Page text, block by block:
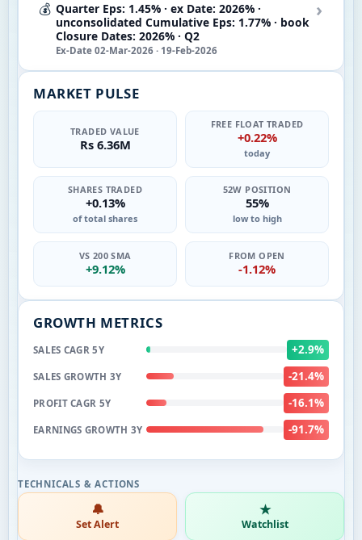
💰 Quarter Eps: 1.45% · ex Date: 2026% ·
unconsolidated Cumulative Eps: 1.77% · book
Closure Dates: 2026% · Q2
Ex-Date 02-Mar-2026 · 19-Feb-2026
›
MARKET PULSE
TRADED VALUE
Rs 6.36M
FREE FLOAT TRADED
+0.22%
today
SHARES TRADED
+0.13%
of total shares
52W POSITION
55%
low to high
VS 200 SMA
+9.12%
FROM OPEN
-1.12%
GROWTH METRICS
SALES CAGR 5Y +2.9%
SALES GROWTH 3Y -21.4%
PROFIT CAGR 5Y -16.1%
EARNINGS GROWTH 3Y -91.7%
🔔
Set Alert
★
Watchlist